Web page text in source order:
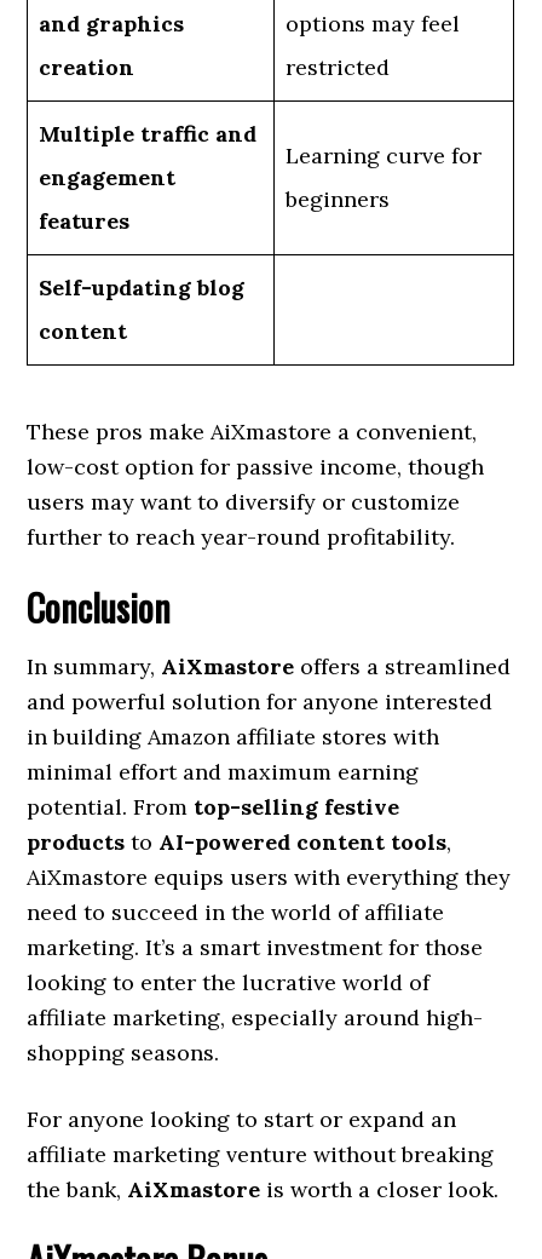
and graphics
creation
options may feel
restricted
Multiple traffic and
engagement
features
Learning curve for
beginners
Self-updating blog
content
These pros make AiXmastore a convenient,
low-cost option for passive income, though
users may want to diversify or customize
further to reach year-round profitability.
Conclusion
In summary, AiXmastore offers a streamlined
and powerful solution for anyone interested
in building Amazon affiliate stores with
minimal effort and maximum earning
potential. From top-selling festive
products to AI-powered content tools,
AiXmastore equips users with everything they
need to succeed in the world of affiliate
marketing. It’s a smart investment for those
looking to enter the lucrative world of
affiliate marketing, especially around high-
shopping seasons.
For anyone looking to start or expand an
affiliate marketing venture without breaking
the bank, AiXmastore is worth a closer look.